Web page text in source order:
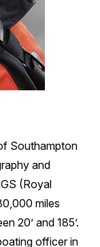
Southampton
and
(Royal
miles
20’ and 185’.
officer in